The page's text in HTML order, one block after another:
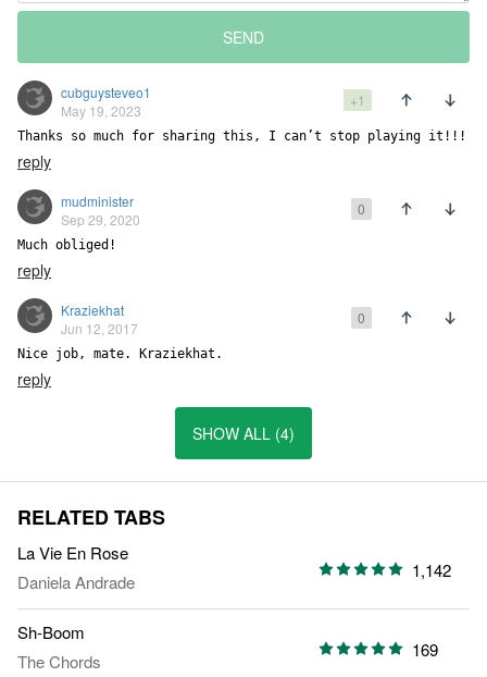
SEND
cubguysteveo1
May 19, 2023
+1
Thanks so much for sharing this, I can’t stop playing it!!!
reply
mudminister
Sep 29, 2020
0
Much obliged!
reply
Kraziekhat
Jun 12, 2017
0
Nice job, mate. Kraziekhat.
reply
SHOW ALL (4)
RELATED TABS
La Vie En Rose
Daniela Andrade
1,142
Sh-Boom
The Chords
169